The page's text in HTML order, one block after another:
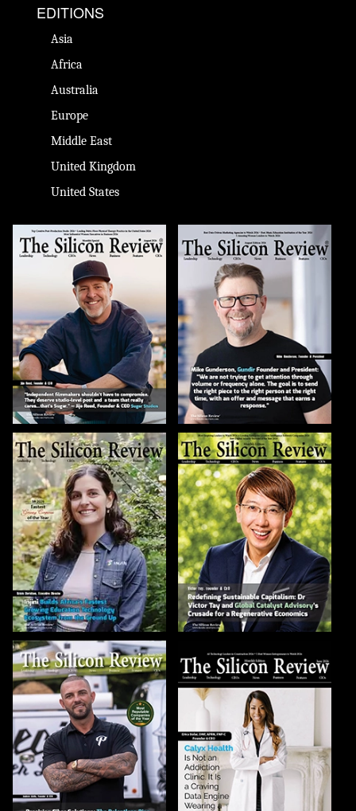
EDITIONS
Asia
Africa
Australia
Europe
Middle East
United Kingdom
United States